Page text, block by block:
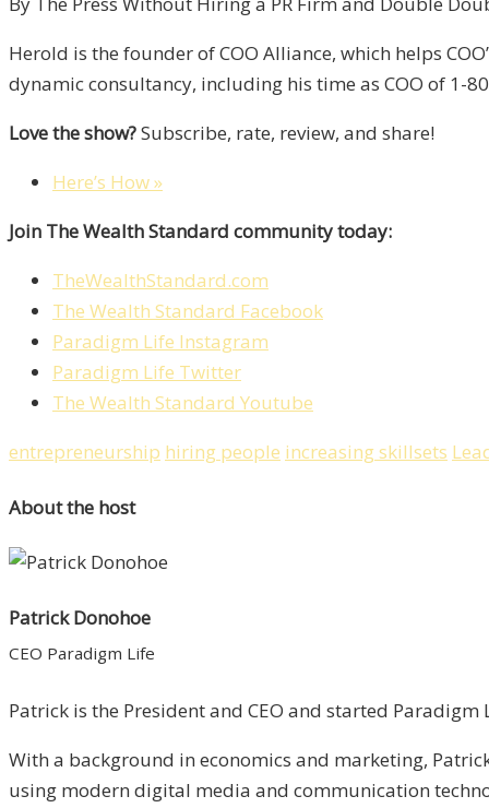
Herold is the founder of COO Alliance, which helps
dynamic consultancy, including his time as COO of 1-
Love the show?Subscribe, rate, review, and share!
Here’s How »
Join The Wealth Standard community today:
TheWealthStandard.com
The Wealth Standard Facebook
Paradigm Life Instagram
Paradigm Life Twitter
The Wealth Standard Youtube
entrepreneurship hiring people increasing skillsets
About the host
Patrick Donohoe
CEO Paradigm Life
Patrick is the President and CEO and started
With a background in economics and marketing,
using modern digital media and communication